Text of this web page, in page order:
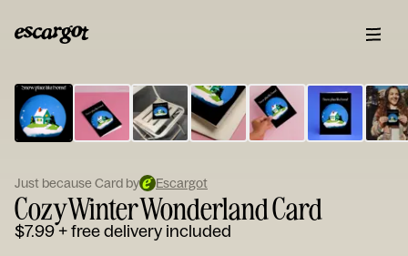
Type
your
note...
Just because Card by Escargot
Cozy Winter Wonderland Card
$7.99+ free delivery included